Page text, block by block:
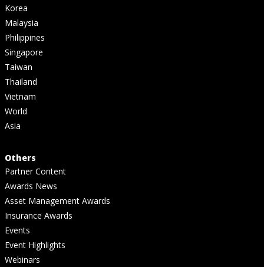
Korea
Malaysia
Philippines
Singapore
Taiwan
Thailand
Vietnam
World
Asia
Others
Partner Content
Awards News
Asset Management Awards
Insurance Awards
Events
Event Highlights
Webinars